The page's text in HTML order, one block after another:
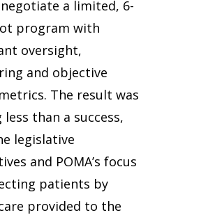
a limited, 6-
program with
oversight,
and objective
The result was
than a success,
legislative
and POMA’s focus
patients by
provided to the